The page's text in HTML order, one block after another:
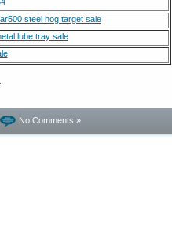
No Comments »